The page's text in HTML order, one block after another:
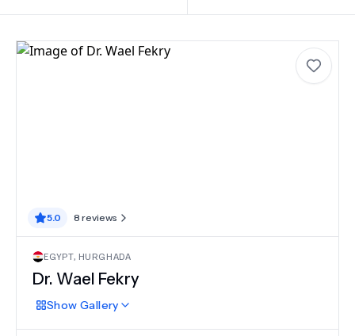
5.0 8 reviews
EGYPT, HURGHADA
Dr. Wael Fekry
Show Gallery